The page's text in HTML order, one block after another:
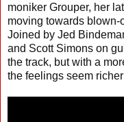
moniker Grouper, her
moving towards
Joined by Jed
and Scott Simons on
the track, but with a
the feelings seem